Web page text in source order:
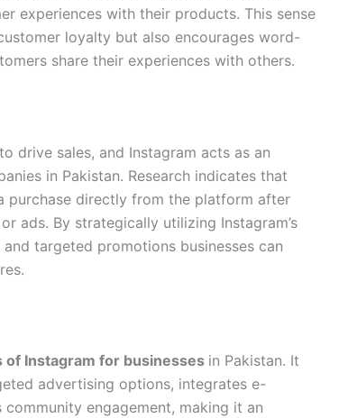
experiences with their products. This sense
loyalty but also encourages word-
share their experiences with others.
drive sales, and Instagram acts as an
in Pakistan. Research indicates that
purchase directly from the platform after
ads. By strategically utilizing Instagram’s
targeted promotions businesses can
of Instagram for businesses in Pakistan. It
advertising options, integrates e-
engagement, making it an